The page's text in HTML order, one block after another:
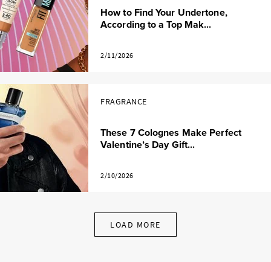
How to Find Your Undertone,
According to a Top Mak...
2/11/2026
FRAGRANCE
These 7 Colognes Make Perfect
Valentine’s Day Gift...
2/10/2026
LOAD MORE